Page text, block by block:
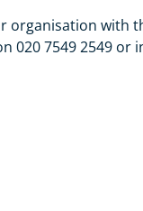
organisation with
020 7549 2549 or